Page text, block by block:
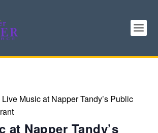
Live Music at Napper Tandy’s Public
at Napper Tandy’s